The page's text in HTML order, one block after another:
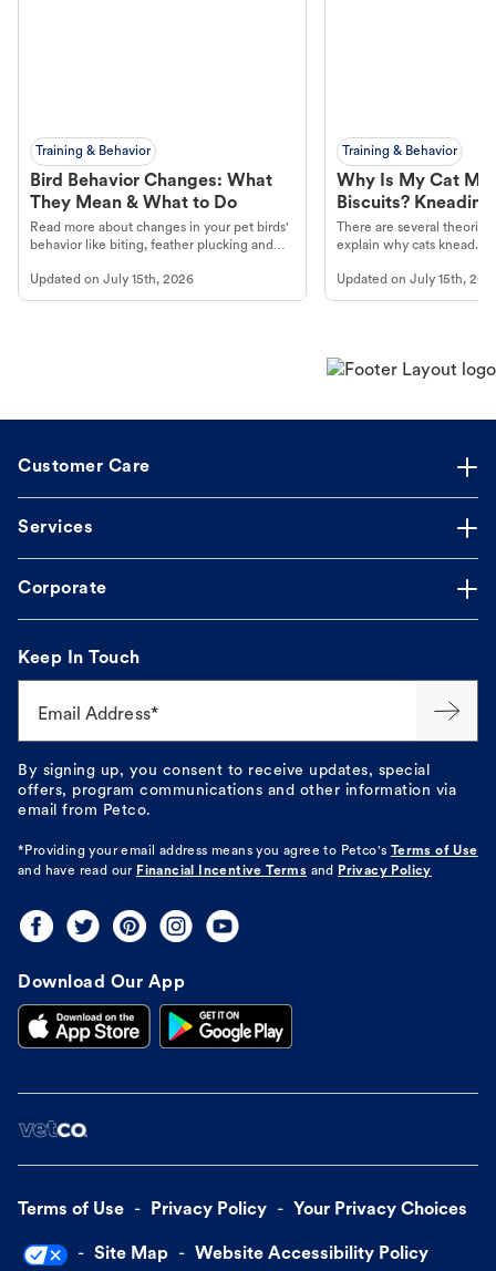
Training & Behavior
Bird Behavior Changes: What
They Mean & What to Do
Read more about changes in your pet birds'
behavior like biting, feather plucking and
Updated on July 15th, 2026
Training & Behavior
Why Is My Cat
Biscuits?
There are several
explain why cats knead.
Updated onJuly 15th,
Customer Care
Services
Corporate
Keep In Touch
Email Address*
By signing up, you consent to receive updates, special
offers, program communications and other information via
email from Petco.
*Providing your email address means you agree to Petco's Terms of Use
and have read our Financial Incentive Terms and Privacy Policy
Download Our App
Terms of Use Privacy Policy Your Privacy Choices
Site Map Website Accessibility Policy